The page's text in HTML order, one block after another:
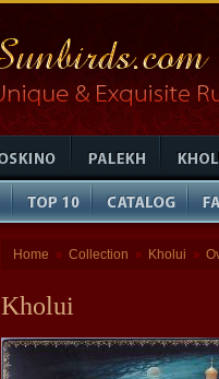
Home » Collection » Kholui »
Kholui